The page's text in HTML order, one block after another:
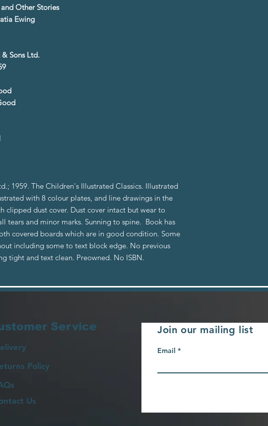
Other Stories
Ewing
Sons Ltd.
1959. The Children's Illustrated Classics. Illustrated
with 8 colour plates, and line drawings in the
clipped dust cover. Dust cover intact but wear to
tears and minor marks. Sunning to spine. Book has
covered boards which are in good condition. Some
including some to text block edge. No previous
tight and text clean. Preowned. No ISBN.
Service
Policy
Us
Join our mailing list
Email